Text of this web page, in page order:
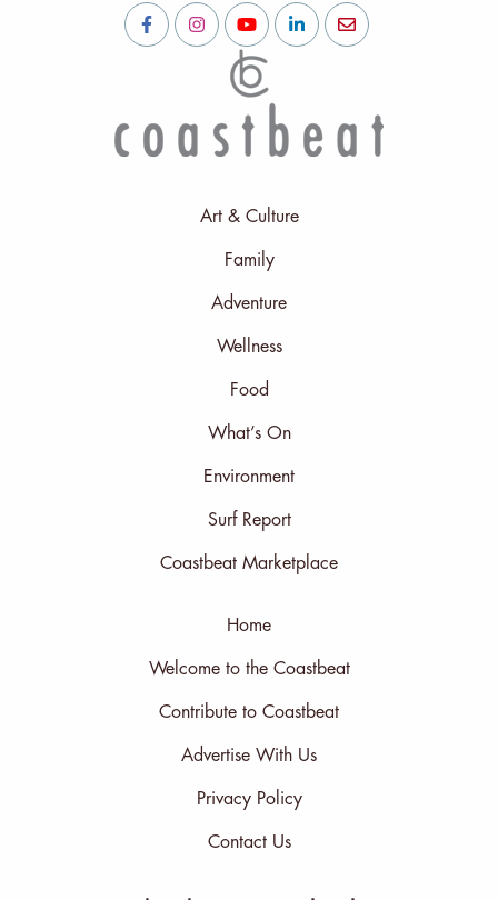
Art & Culture
Family
Adventure
Wellness
Food
What’s On
Environment
Surf Report
Coastbeat Marketplace
Home
Welcome to the Coastbeat
Contribute to Coastbeat
Advertise With Us
Privacy Policy
Contact Us